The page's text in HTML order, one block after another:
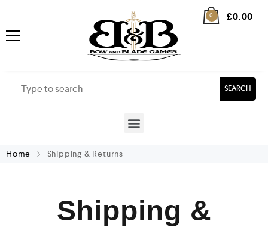
0 £0.00
SEARCH
Home Shipping & Returns
Shipping &